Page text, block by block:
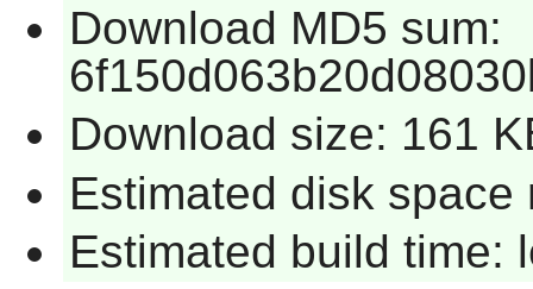
Download MD5 sum:
Download size: 161
Estimated disk space
Estimated build time: